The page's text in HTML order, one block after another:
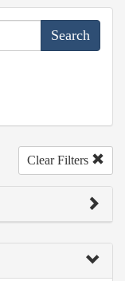
Clear Filters